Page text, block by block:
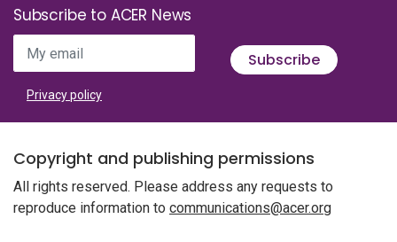
Subscribe to ACER News
My email Subscribe
Privacy policy
Copyright and publishing permissions
All rights reserved. Please address any requests to
reproduce information to communications@acer.org